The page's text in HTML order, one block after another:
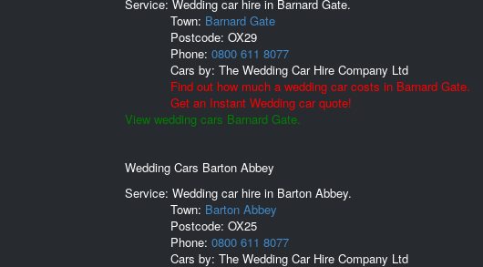
Service: Wedding car hire in Barnard Gate.
Town: Barnard Gate
Postcode: OX29
Phone: 0800 611 8077
Cars by: The Wedding Car Hire Company Ltd
Find out how much a wedding car costs in Barnard Gate.
Get an Instant Wedding car quote!
View wedding cars Barnard Gate.
Wedding Cars Barton Abbey
Service: Wedding car hire in Barton Abbey.
Town: Barton Abbey
Postcode: OX25
Phone: 0800 611 8077
Cars by: The Wedding Car Hire Company Ltd